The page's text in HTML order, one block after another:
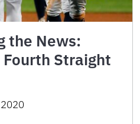
the News:
Fourth Straight